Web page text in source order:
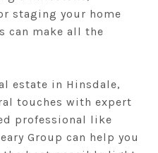
staging your home
can make all the
estate in Hinsdale,
touches with expert
professional like
Group can help you